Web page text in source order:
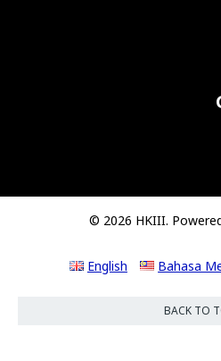
© 2026 HKIII.
English Bahasa
BACK TO